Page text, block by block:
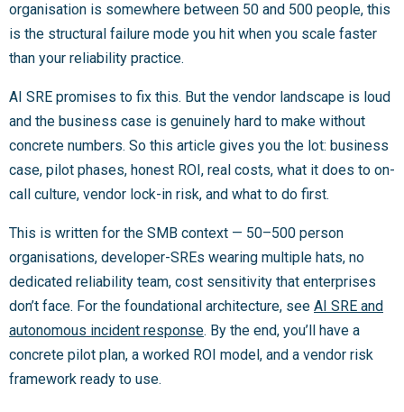
organisation is somewhere between 50 and 500 people, this
is the structural failure mode you hit when you scale faster
than your reliability practice.
AI SRE promises to fix this. But the vendor landscape is loud
and the business case is genuinely hard to make without
concrete numbers. So this article gives you the lot: business
case, pilot phases, honest ROI, real costs, what it does to on-
call culture, vendor lock-in risk, and what to do first.
This is written for the SMB context — 50–500 person
organisations, developer-SREs wearing multiple hats, no
dedicated reliability team, cost sensitivity that enterprises
don’t face. For the foundational architecture, see AI SRE and
autonomous incident response. By the end, you’ll have a
concrete pilot plan, a worked ROI model, and a vendor risk
framework ready to use.